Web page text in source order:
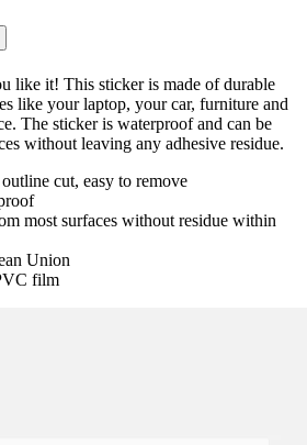
like it! This sticker is made of durable
like your laptop, your car, furniture and
The sticker is waterproof and can be
without leaving any adhesive residue.
cut, easy to remove
most surfaces without residue within
Union
film